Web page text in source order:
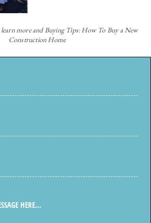
more and Buying Tips: How To Buy a New
Construction Home